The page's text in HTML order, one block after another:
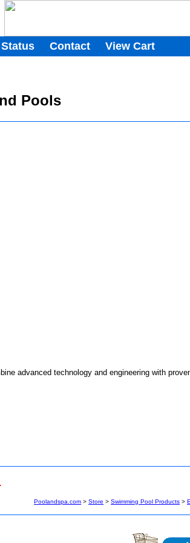
Pools
advanced technology and engineering with
Poolandspa.com >Store >Swimming Pool Products >
Contact View Cart